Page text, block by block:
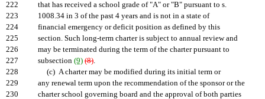
222
that has received a school grade of "A" or "B" pursuant to s.
223
1008.34 in 3 of the past 4 years and is not in a state of
224
financial emergency or deficit position as defined by this
225
section. Such long-term charter is subject to annual review and
226
may be terminated during the term of the charter pursuant to
227
subsection (9) (8).
228
(c) A charter may be modified during its initial term or
229
any renewal term upon the recommendation of the sponsor or the
230
charter school governing board and the approval of both parties